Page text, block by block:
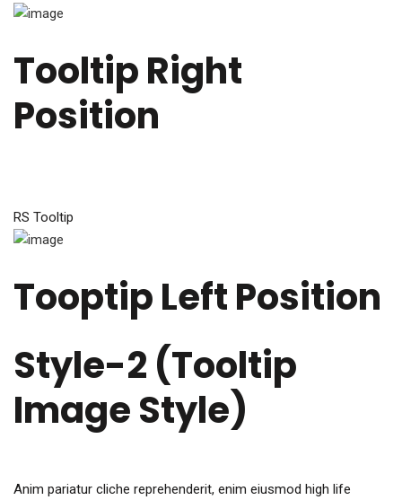
Tooltip Right
Position
RS Tooltip
Tooptip Left Position
Style-2 (Tooltip
Image Style)​
Anim pariatur cliche reprehenderit, enim eiusmod high life